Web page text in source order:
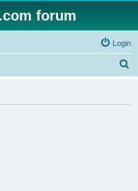
forum
Login